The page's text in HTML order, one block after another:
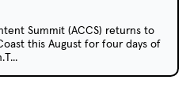
Summit (ACCS) returns to
this August for four days of